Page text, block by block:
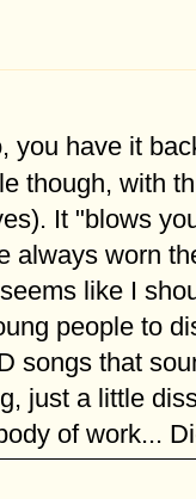
you have it
though, with
It "blows
always worn
like I
people to
songs that
just a little
of work...